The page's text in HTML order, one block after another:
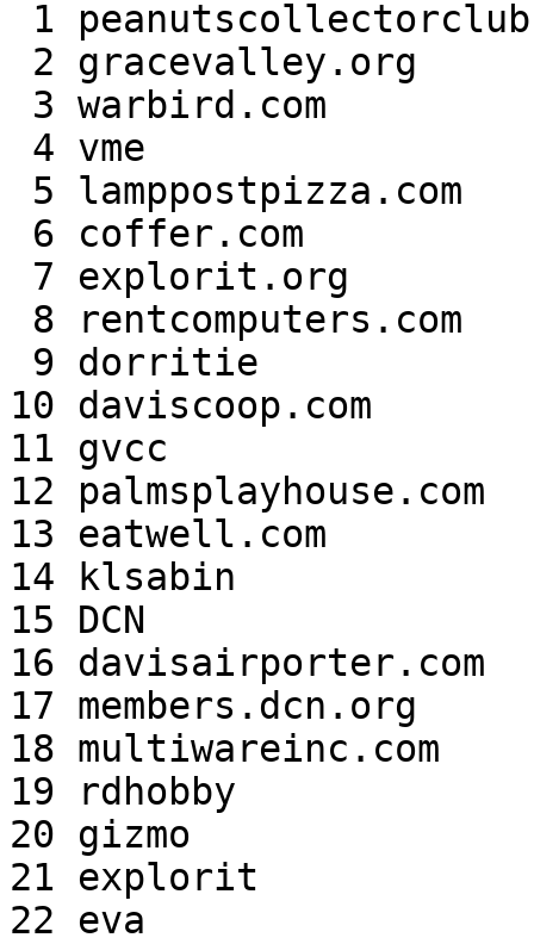
10 daviscoop.com
11 gvcc
12
13 eatwell.com
14 klsabin
15 DCN
16 davisairporter.com
17 members.dcn.org
18 multiwareinc.com
19 rdhobby
20 gizmo
21 explorit
22 eva